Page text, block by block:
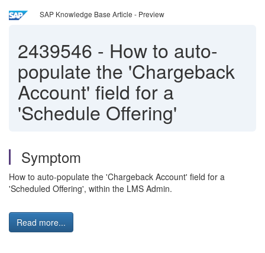
SAP Knowledge Base Article - Preview
2439546 - How to auto-
populate the 'Chargeback
Account' field for a
'Schedule Offering'
Symptom
How to auto-populate the 'Chargeback Account' field for a
'Scheduled Offering', within the LMS Admin.
Read more...